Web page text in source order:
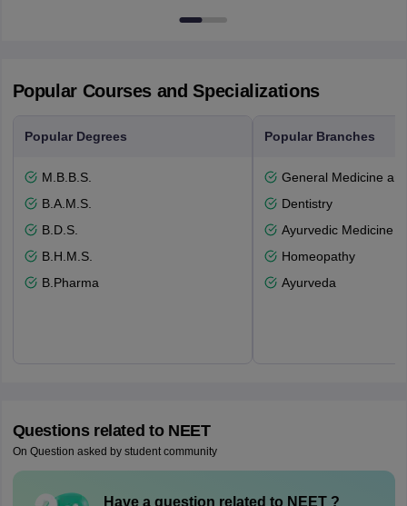
Popular Courses and Specializations
Popular Degrees
M.B.B.S.
B.A.M.S.
B.D.S.
B.H.M.S.
B.Pharma
Popular Branches
General Medicine
Dentistry
Ayurvedic Medicine
Homeopathy
Ayurveda
Questions related to NEET
On Question asked by student community
Have a question related to NEET?